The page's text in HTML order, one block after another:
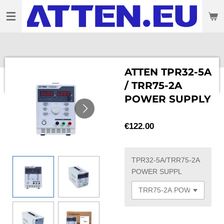
to
ATTEN TPR32-5A
/ TRR75-2A
POWER SUPPLY
€122.00
TPR32-5A/TRR75-2A
POWER SUPPL